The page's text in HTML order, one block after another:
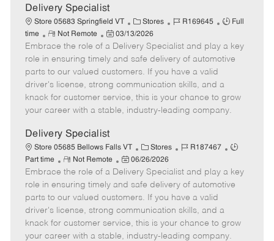
e
Delivery Specialist
Store 05683 Springfield VT
C
a
t
e
g
o
Stores
J
b
I
d
R169645
J
b
T
p
e
Full
time
R
e
m
o
t
e
Not Remote
P
o
s
t
e
d
D
t
e
03/13/2026
Embrace the role of a Delivery Specialist and play a key
role in ensuring timely and safe delivery of automotive
parts to our valued customers. If you have a valid
driver's license, strong communication skills, and a
knack for customer service, this is your chance to grow
your career with a stable, industry-leading company.
Delivery Specialist
Store 05685 Bellows Falls VT
C
a
t
e
g
o
r
Stores
J
b
I
d
R187467
J
b
T
e
Part time
R
e
m
o
t
e
Not Remote
P
o
s
t
e
d
06/26/2026
Embrace the role of a Delivery Specialist and play a key
role in ensuring timely and safe delivery of automotive
parts to our valued customers. If you have a valid
driver's license, strong communication skills, and a
knack for customer service, this is your chance to grow
your career with a stable, industry-leading company.